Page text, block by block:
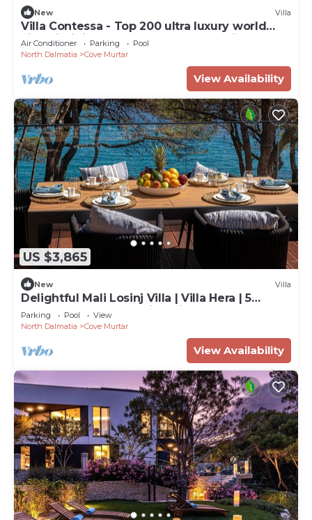
New Villa
Villa Contessa - Top 200 ultra luxury world
villas, infinity pool, beachfront, sea view,
family, stylish
Air Conditioner Parking
Pool
North Dalmatia
Cove Murtar
View Availability
US $3,865
New Villa
Delightful Mali Losinj Villa | Villa Hera | 5
Bedrooms | Breathtaking Views
Parking Pool
View
North Dalmatia
Cove Murtar
View Availability